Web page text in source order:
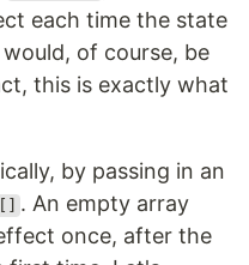
each time the state
of course, be
this is exactly what
by passing in an
[] . An empty array
once, after the